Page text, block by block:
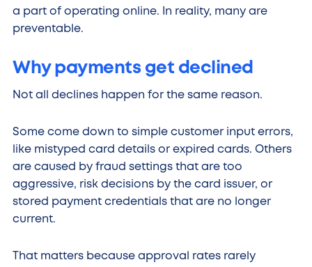
a part of operating online. In reality, many are
preventable.
Why payments get declined
Not all declines happen for the same reason.
Some come down to simple customer input errors,
like mistyped card details or expired cards. Others
are caused by fraud settings that are too
aggressive, risk decisions by the card issuer, or
stored payment credentials that are no longer
current.
That matters because approval rates rarely